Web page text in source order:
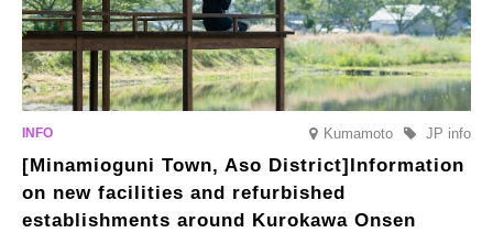
Kumamoto JP info
[Minamioguni Town, Aso District]Information
on new facilities and refurbished
establishments around Kurokawa Onsen